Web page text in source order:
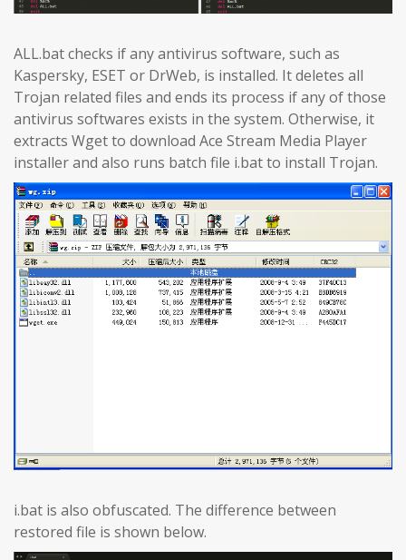
ALL.bat checks if any antivirus software, such as
Kaspersky, ESET or DrWeb, is installed. It deletes all
Trojan related files and ends its process if any of those
antivirus softwares exists in the system. Otherwise, it
extracts Wget to download Ace Stream Media Player
installer and also runs batch file i.bat to install Trojan.
i.bat is also obfuscated. The difference between
restored file is shown below.